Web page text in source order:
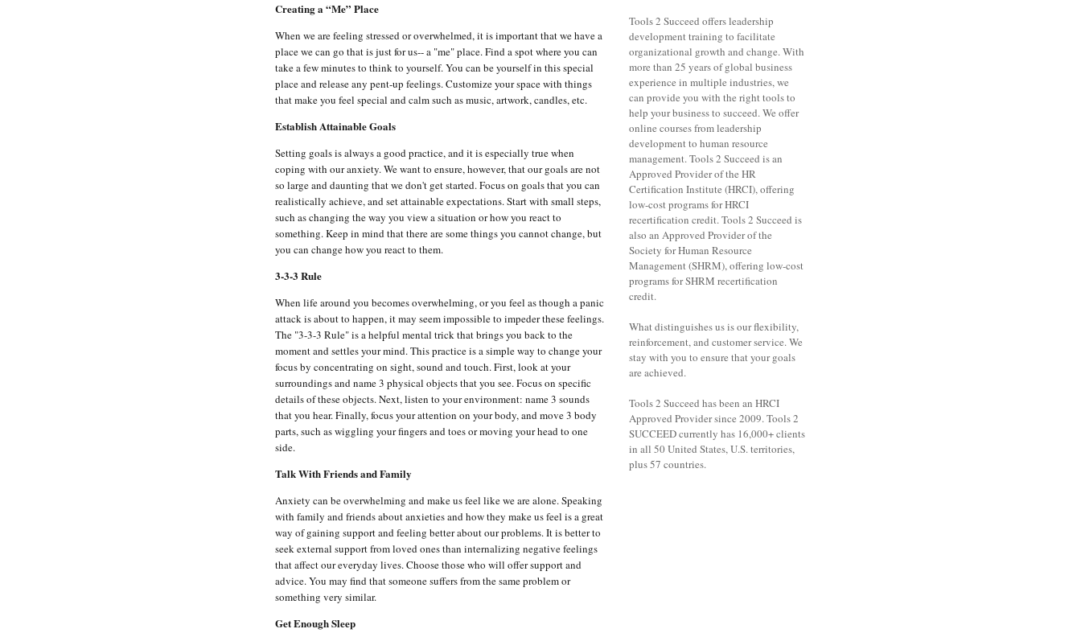
Creating a “Me” Place
When we are feeling stressed or overwhelmed, it is important that we have a
place we can go that is just for us-- a "me" place. Find a spot where you can
take a few minutes to think to yourself. You can be yourself in this special
place and release any pent-up feelings. Customize your space with things
that make you feel special and calm such as music, artwork, candles, etc.
Establish Attainable Goals
Setting goals is always a good practice, and it is especially true when
coping with our anxiety. We want to ensure, however, that our goals are not
so large and daunting that we don't get started. Focus on goals that you can
realistically achieve, and set attainable expectations. Start with small steps,
such as changing the way you view a situation or how you react to
something. Keep in mind that there are some things you cannot change, but
you can change how you react to them.
3-3-3 Rule
When life around you becomes overwhelming, or you feel as though a panic
attack is about to happen, it may seem impossible to impeder these feelings.
The "3-3-3 Rule" is a helpful mental trick that brings you back to the
moment and settles your mind. This practice is a simple way to change your
focus by concentrating on sight, sound and touch. First, look at your
surroundings and name 3 physical objects that you see. Focus on specific
details of these objects. Next, listen to your environment: name 3 sounds
that you hear. Finally, focus your attention on your body, and move 3 body
parts, such as wiggling your fingers and toes or moving your head to one
side.
Talk With Friends and Family
Anxiety can be overwhelming and make us feel like we are alone. Speaking
with family and friends about anxieties and how they make us feel is a great
way of gaining support and feeling better about our problems. It is better to
seek external support from loved ones than internalizing negative feelings
that affect our everyday lives. Choose those who will offer support and
advice. You may find that someone suffers from the same problem or
something very similar.
Get Enough Sleep
Tools 2 Succeed offers leadership
development training to facilitate
organizational growth and change. With
more than 25 years of global business
experience in multiple industries, we
can provide you with the right tools to
help your business to succeed. We offer
online courses from leadership
development to human resource
management. Tools 2 Succeed is an
Approved Provider of the HR
Certification Institute (HRCI), offering
low-cost programs for HRCI
recertification credit. Tools 2 Succeed is
also an Approved Provider of the
Society for Human Resource
Management (SHRM), offering low-cost
programs for SHRM recertification
credit.
What distinguishes us is our flexibility,
reinforcement, and customer service. We
stay with you to ensure that your goals
are achieved.
Tools 2 Succeed has been an HRCI
Approved Provider since 2009. Tools 2
SUCCEED currently has 16,000+ clients
in all 50 United States, U.S. territories,
plus 57 countries.